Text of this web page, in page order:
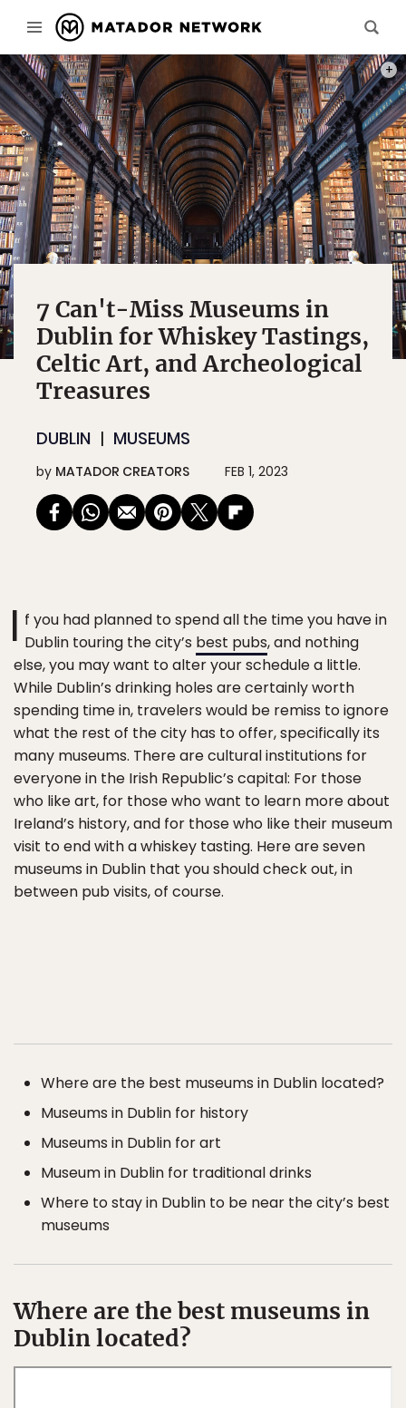
7 Can't-Miss Museums in
Dublin for Whiskey Tastings,
Celtic Art, and Archeological
Treasures
DUBLIN MUSEUMS
by MATADOR CREATORS FEB 1, 2023
I f you had planned to spend all the time you have in
Dublin touring the city’s best pubs, and nothing
else, you may want to alter your schedule a little.
While Dublin’s drinking holes are certainly worth
spending time in, travelers would be remiss to ignore
what the rest of the city has to offer, specifically its
many museums. There are cultural institutions for
everyone in the Irish Republic’s capital: For those
who like art, for those who want to learn more about
Ireland’s history, and for those who like their museum
visit to end with a whiskey tasting. Here are seven
museums in Dublin that you should check out, in
between pub visits, of course.
Where are the best museums in Dublin located?
Museums in Dublin for history
Museums in Dublin for art
Museum in Dublin for traditional drinks
Where to stay in Dublin to be near the city’s best
museums
Where are the best museums in
Dublin located?